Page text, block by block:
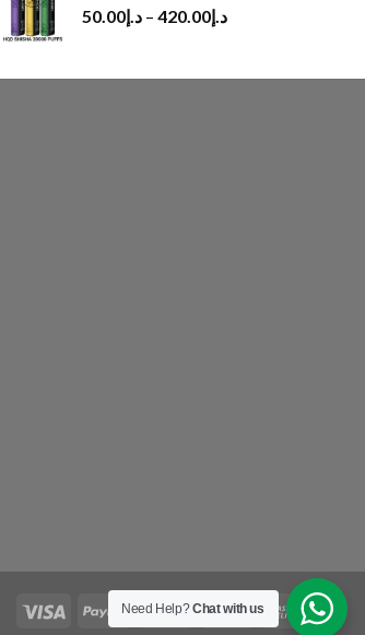
د.إ50.00 – د.إ420.00
Need Help?Chat with us